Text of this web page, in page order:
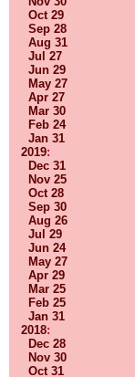
Oct 29
Sep 28
Aug 31
Jul 27
Jun 29
May 27
Apr 27
Mar 30
Feb 24
Jan 31
2019:
Dec 31
Nov 25
Oct 28
Sep 30
Aug 26
Jul 29
Jun 24
May 27
Apr 29
Mar 25
Feb 25
Jan 31
2018:
Dec 28
Nov 30
Oct 31